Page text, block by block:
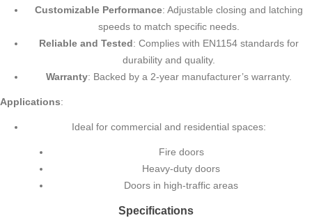
Customizable Performance: Adjustable closing and latching
speeds to match specific needs.
Reliable and Tested: Complies with EN1154 standards for
durability and quality.
Warranty: Backed by a 2-year manufacturer’s warranty.
Applications:
Ideal for commercial and residential spaces:
Fire doors
Heavy-duty doors
Doors in high-traffic areas
Specifications